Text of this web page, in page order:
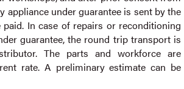
appliance under guarantee is sent by the
In case of repairs or reconditioning
guarantee, the round trip transport is
The parts and workforce are
rate. A preliminary estimate can be